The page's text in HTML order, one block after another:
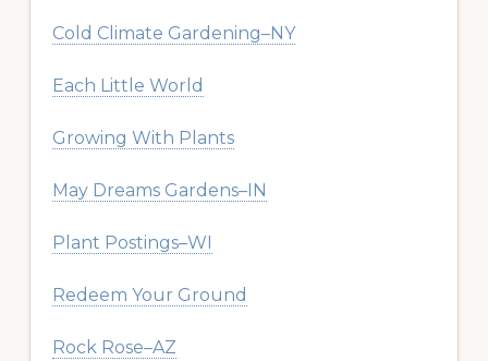
Cold Climate Gardening–NY
Each Little World
Growing With Plants
May Dreams Gardens–IN
Plant Postings–WI
Redeem Your Ground
Rock Rose–AZ